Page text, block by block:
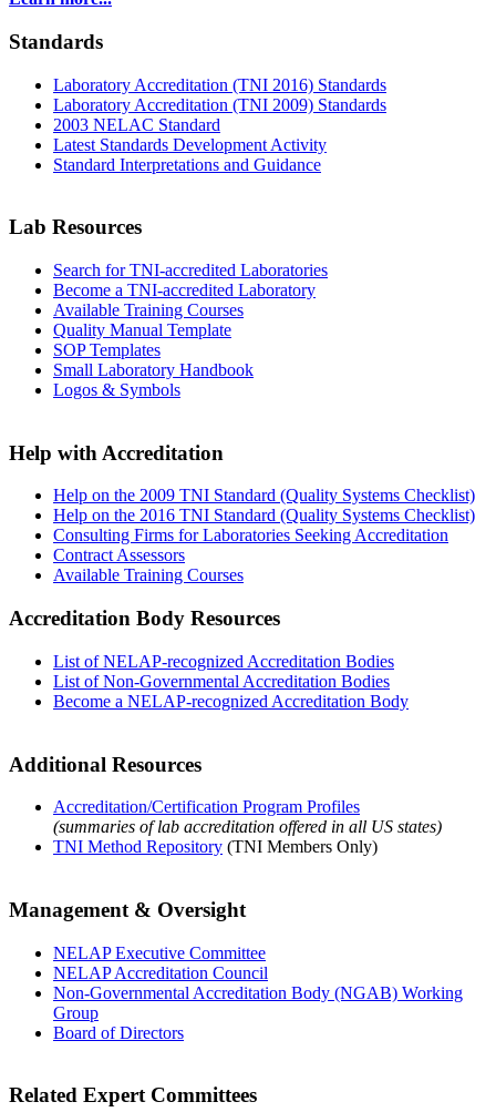
Standards
Laboratory Accreditation (TNI 2016) Standards
Laboratory Accreditation (TNI 2009) Standards
2003 NELAC Standard
Latest Standards Development Activity
Standard Interpretations and Guidance
Lab Resources
Search for TNI-accredited Laboratories
Become a TNI-accredited Laboratory
Available Training Courses
Quality Manual Template
SOP Templates
Small Laboratory Handbook
Logos & Symbols
Help with Accreditation
Help on the 2009 TNI Standard (Quality Systems Checklist)
Help on the 2016 TNI Standard (Quality Systems Checklist)
Consulting Firms for Laboratories Seeking Accreditation
Contract Assessors
Available Training Courses
Accreditation Body Resources
List of NELAP-recognized Accreditation Bodies
List of Non-Governmental Accreditation Bodies
Become a NELAP-recognized Accreditation Body
Additional Resources
Accreditation/Certification Program Profiles
(summaries of lab accreditation offered in all US states)
TNI Method Repository (TNI Members Only)
Management & Oversight
NELAP Executive Committee
NELAP Accreditation Council
Non-Governmental Accreditation Body (NGAB) Working
Group
Board of Directors
Related Expert Committees